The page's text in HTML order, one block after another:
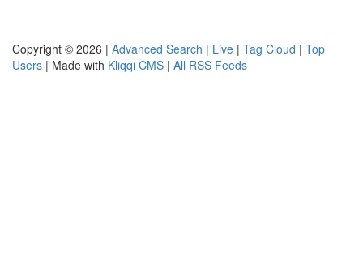
Copyright © 2026 | Advanced Search | Live | Tag Cloud | Top
Users | Made with Kliqqi CMS | All RSS Feeds